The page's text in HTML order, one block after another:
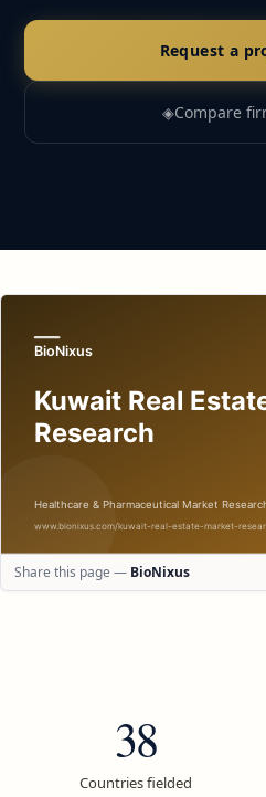
Request a
◈Compare
Share this page — BioNixus
38
Countries fielded